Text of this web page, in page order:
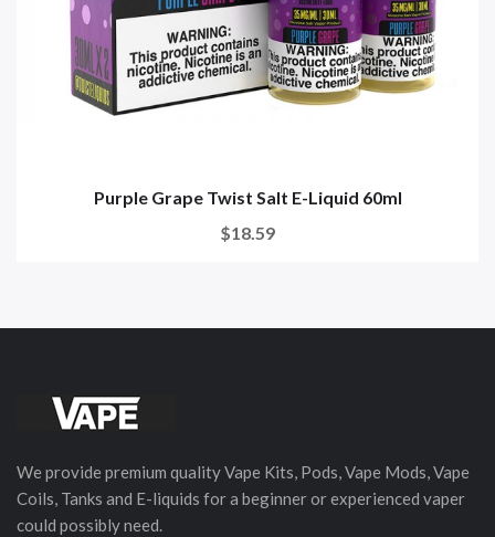
Purple Grape Twist Salt E-Liquid 60ml
$18.59
We provide premium quality Vape Kits, Pods, Vape Mods, Vape
Coils, Tanks and E-liquids for a beginner or experienced vaper
could possibly need.